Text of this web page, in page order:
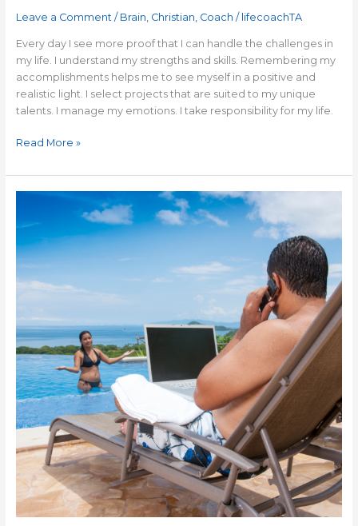
Leave a Comment / Brain, Christian, Coach / lifecoachTA
Every day I see more proof that I can handle the challenges in
my life. I understand my strengths and skills. Remembering my
accomplishments helps me to see myself in a positive and
realistic light. I select projects that are suited to my unique
talents. I manage my emotions. I take responsibility for my life.
Read More »
Becoming
a
Workaholic